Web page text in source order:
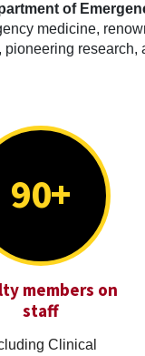
of
medicine,
research,
90+
members on
staff
Clinical